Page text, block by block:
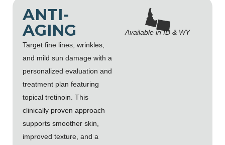
ANTI-
AGING
Target fine lines, wrinkles,
and mild sun damage with a
personalized evaluation and
treatment plan featuring
topical tretinoin. This
clinically proven approach
supports smoother skin,
improved texture, and a
Available in ID & WY